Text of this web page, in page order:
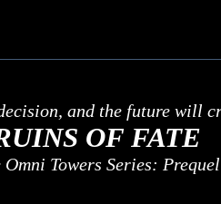
and the future will
OF FATE
Omni Towers Series: Prequel